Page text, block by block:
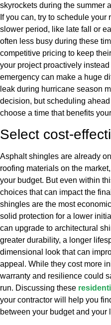
skyrockets during the summer
If you can, try to schedule
slower period, like late fall or
often less busy during these
competitive pricing to keep
your project proactively
emergency can make a huge
leak during hurricane season
decision, but scheduling
choose a time that benefits
Select cost-
Asphalt shingles are already
roofing materials on the
your budget. But even within
choices that can impact the
shingles are the most
solid protection for a lower
can upgrade to architectural
greater durability, a longer
dimensional look that can
appeal. While they cost more
warranty and resilience could
run. Discussing these
your contractor will help you
between your budget and your